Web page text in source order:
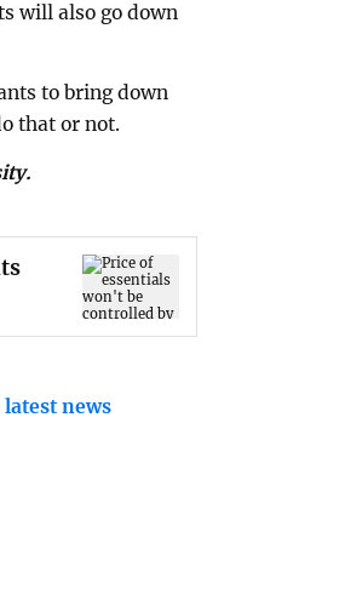
will also go down
to bring down
that or not.
news